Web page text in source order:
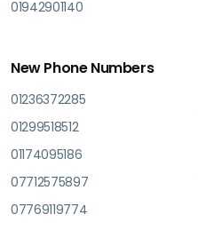
01942901140
New Phone Numbers
01236372285
01299518512
01174095186
07712575897
07769119774